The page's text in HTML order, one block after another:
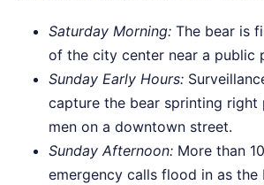
Saturday Morning: The bear is
of the city center near a public
Sunday Early Hours:
capture the bear sprinting right
men on a downtown street.
Sunday Afternoon: More than
emergency calls flood in as the